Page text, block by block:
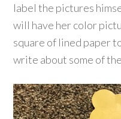
label the pictures
will have her color
square of lined paper
write about some of